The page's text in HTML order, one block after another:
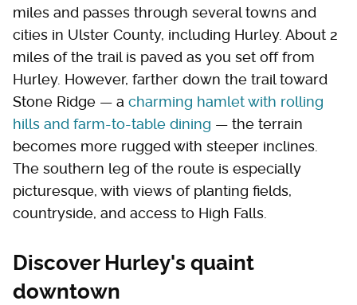
miles and passes through several towns and
cities in Ulster County, including Hurley. About 2
miles of the trail is paved as you set off from
Hurley. However, farther down the trail toward
Stone Ridge — a charming hamlet with rolling
hills and farm-to-table dining — the terrain
becomes more rugged with steeper inclines.
The southern leg of the route is especially
picturesque, with views of planting fields,
countryside, and access to High Falls.
Discover Hurley's quaint
downtown